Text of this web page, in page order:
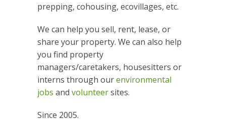
prepping, cohousing, ecovillages, etc.
We can help you sell, rent, lease, or
share your property. We can also help
you find property
managers/caretakers, housesitters or
interns through ourenvironmental
jobs and volunteersites.
Since 2005.